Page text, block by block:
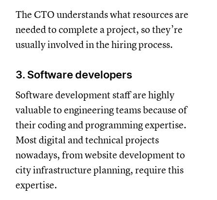
The CTO understands what resources are
needed to complete a project, so they’re
usually involved in the hiring process.
3. Software developers
Software development staff are highly
valuable to engineering teams because of
their coding and programming expertise.
Most digital and technical projects
nowadays, from website development to
city infrastructure planning, require this
expertise.